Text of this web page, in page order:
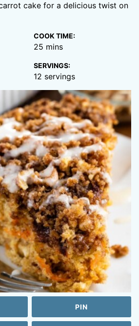
cake for a delicious twist on
COOK TIME:
25 minutes
mins
SERVINGS:
12 servings
PIN